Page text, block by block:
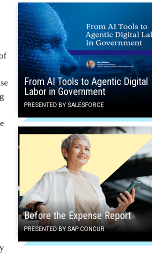
From AI Tools to Agentic Digital
Labor in Government
PRESENTED BY SALESFORCE
Before the Expense Report
PRESENTED BY SAP CONCUR